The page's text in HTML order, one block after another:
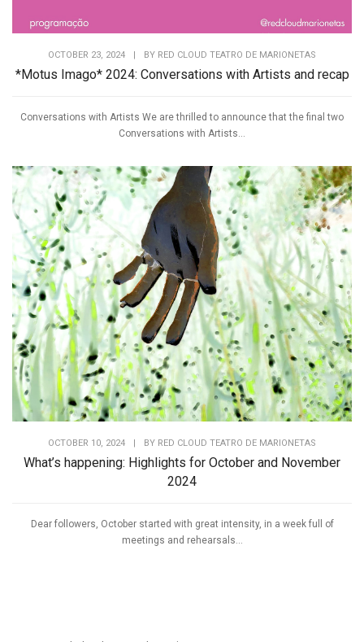
OCTOBER 23, 2024 | BY RED CLOUD TEATRO DE MARIONETAS
*Motus Imago* 2024: Conversations with Artists and recap
Conversations with Artists We are thrilled to announce that the final two
Conversations with Artists...
OCTOBER 10, 2024 | BY RED CLOUD TEATRO DE MARIONETAS
What’s happening: Highlights for October and November
2024
Dear followers, October started with great intensity, in a week full of
meetings and rehearsals...